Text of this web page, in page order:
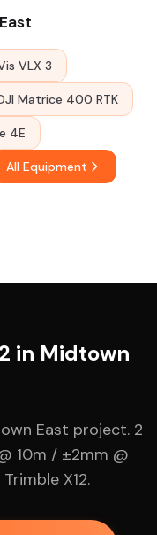
VLX 3
Matrice 400 RTK
4E
All Equipment
in Midtown
East project. 2
10m / ±2mm @
X12.